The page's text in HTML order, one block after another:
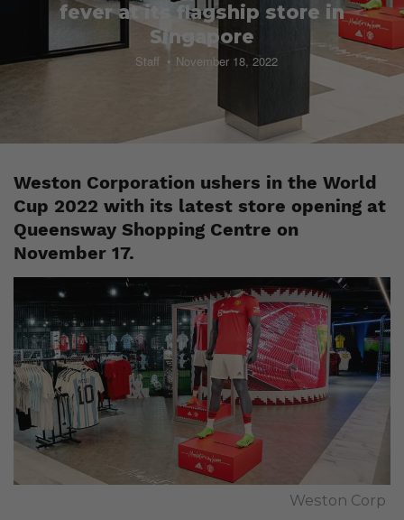
fever at its flagship store in
Singapore
Staff November 18, 2022
Weston Corporation ushers in the World
Cup 2022 with its latest store opening at
Queensway Shopping Centre on
November 17.
Weston Corp